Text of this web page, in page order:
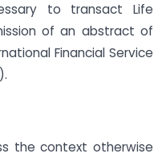
to transact Life
of an abstract of
Financial Service
the context otherwise